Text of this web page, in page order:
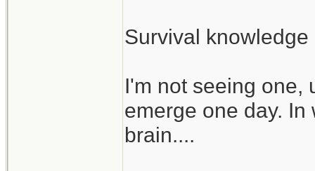
Survival
I'm not seeing one,
emerge one day.
brain....